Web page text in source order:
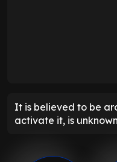
It is believed to be
activate it, is